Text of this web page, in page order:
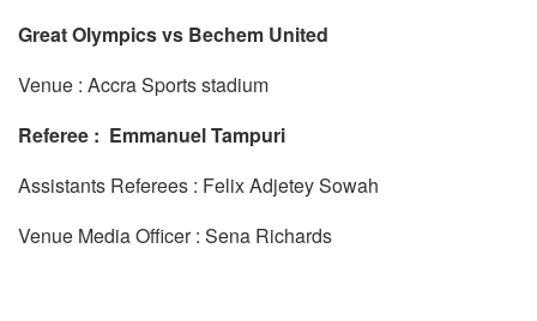
Great Olympics vs Bechem United
Venue : Accra Sports stadium
Referee : Emmanuel Tampuri
Assistants Referees : Felix Adjetey Sowah
Venue Media Officer : Sena Richards